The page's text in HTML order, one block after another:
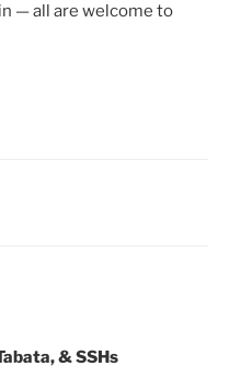
— all are welcome to
& SSHs